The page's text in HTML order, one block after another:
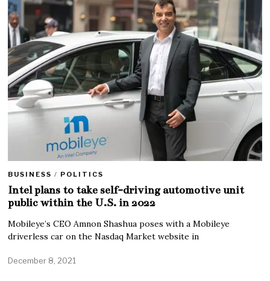
BUSINESS / POLITICS
Intel plans to take self-driving automotive unit
public within the U.S. in 2022
Mobileye’s CEO Amnon Shashua poses with a Mobileye
driverless car on the Nasdaq Market website in
December 8, 2021